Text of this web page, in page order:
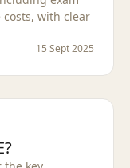
with clear
15 Sept 2025